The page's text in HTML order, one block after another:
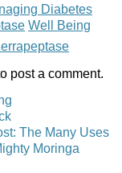
Diabetes
Well Being
post a comment.
The Many Uses
Moringa